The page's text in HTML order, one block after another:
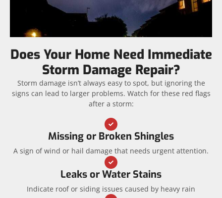
Does Your Home Need Immediate
Storm Damage Repair?
Storm damage isn’t always easy to spot, but ignoring the
signs can lead to larger problems. Watch for these red flags
after a storm:
Missing or Broken Shingles
A sign of wind or hail damage that needs urgent attention.
Leaks or Water Stains
Indicate roof or siding issues caused by heavy rain